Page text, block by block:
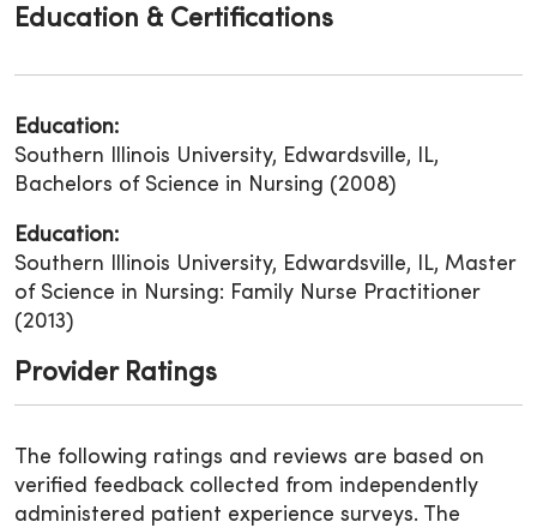
Education & Certifications
Education:
Southern Illinois University, Edwardsville, IL,
Bachelors of Science in Nursing (2008)
Education:
Southern Illinois University, Edwardsville, IL, Master
of Science in Nursing: Family Nurse Practitioner
(2013)
Provider Ratings
The following ratings and reviews are based on
verified feedback collected from independently
administered patient experience surveys. The